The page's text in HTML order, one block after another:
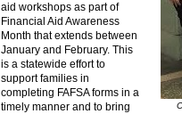
aid workshops as part of
Financial Aid Awareness
Month that extends between
January and February. This
is a statewide effort to
support families in
completing FAFSA forms in a
timely manner and to bring